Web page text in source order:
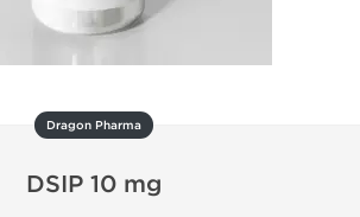
Dragon Pharma
DSIP 10 mg